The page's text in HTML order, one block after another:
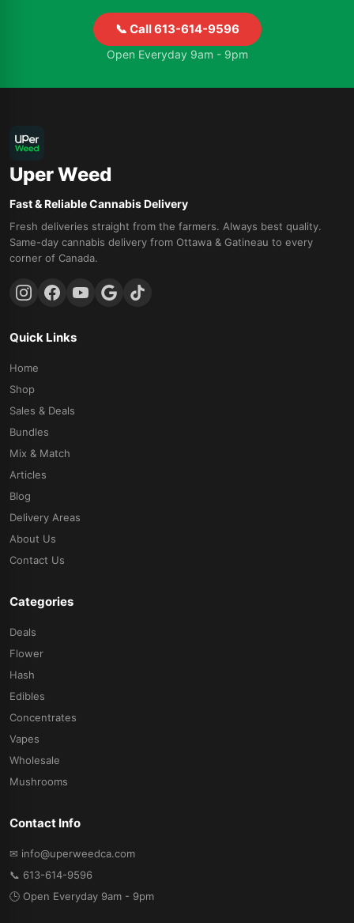
📞 Call 613-614-9596
Open Everyday 9am - 9pm
Uper Weed
Fast & Reliable Cannabis Delivery
Fresh deliveries straight from the farmers. Always best quality.
Same-day cannabis delivery from Ottawa & Gatineau to every
corner of Canada.
Quick Links
Home
Shop
Sales & Deals
Bundles
Mix & Match
Articles
Blog
Delivery Areas
About Us
Contact Us
Categories
Deals
Flower
Hash
Edibles
Concentrates
Vapes
Wholesale
Mushrooms
Contact Info
✉ info@uperweedca.com
📞 613-614-9596
🕒 Open Everyday 9am - 9pm